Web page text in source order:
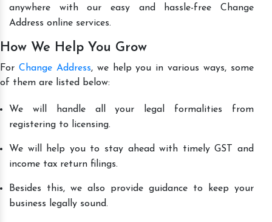
anywhere with our easy and hassle-free Change
Address online services.
How We Help You Grow
For Change Address, we help you in various ways, some
of them are listed below:
We will handle all your legal formalities from
registering to licensing.
We will help you to stay ahead with timely GST and
income tax return filings.
Besides this, we also provide guidance to keep your
business legally sound.